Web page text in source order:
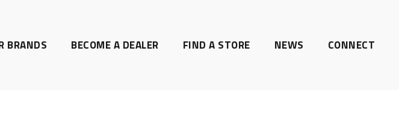
BRANDS BECOME A DEALER FIND A STORE NEWS CONNECT